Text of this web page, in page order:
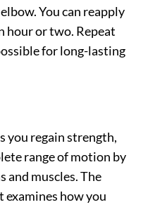
You can reapply
hour or two. Repeat
for long-lasting
you regain strength,
range of motion by
and muscles. The
how you